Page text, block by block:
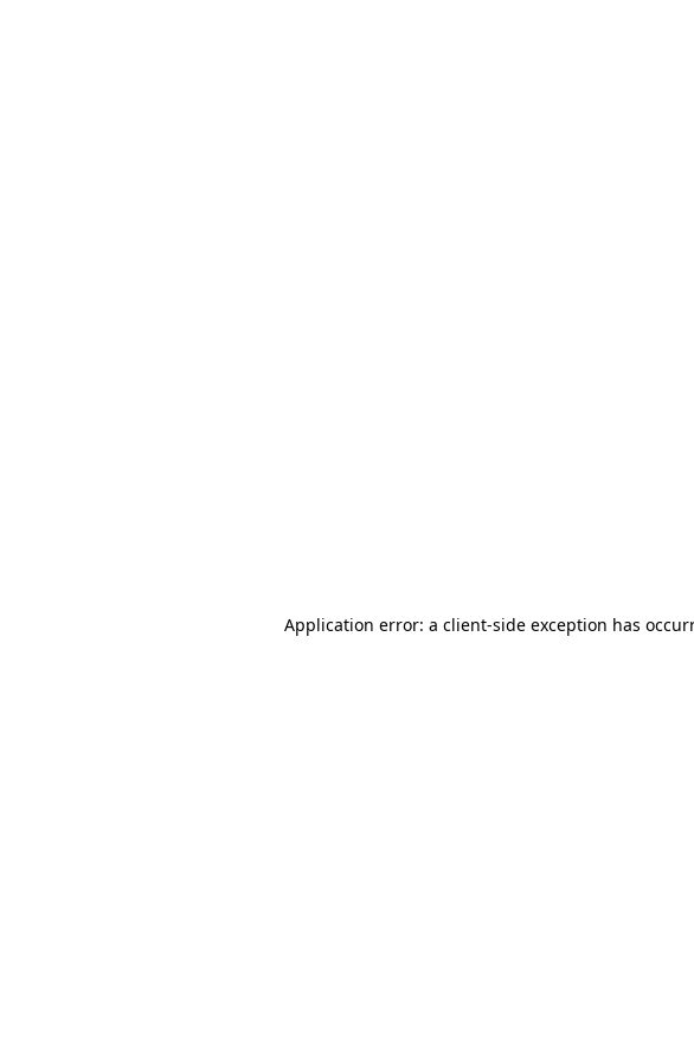
Application error: a client-side exception has